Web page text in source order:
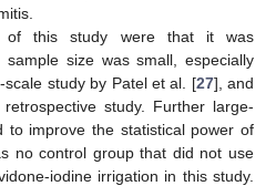
of this study were that it was
sample size was small, especially
study by Patel et al. [27], and
study. Further large-
to improve the statistical power of
no control group that did not use
iodine irrigation in this study.